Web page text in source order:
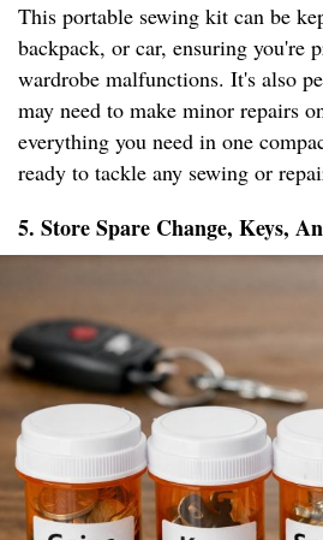
This portable sewing kit can be
backpack, or car, ensuring you're
wardrobe malfunctions. It's also
may need to make minor repairs
everything you need in one
ready to tackle any sewing or
5. Store Spare Change, Keys,